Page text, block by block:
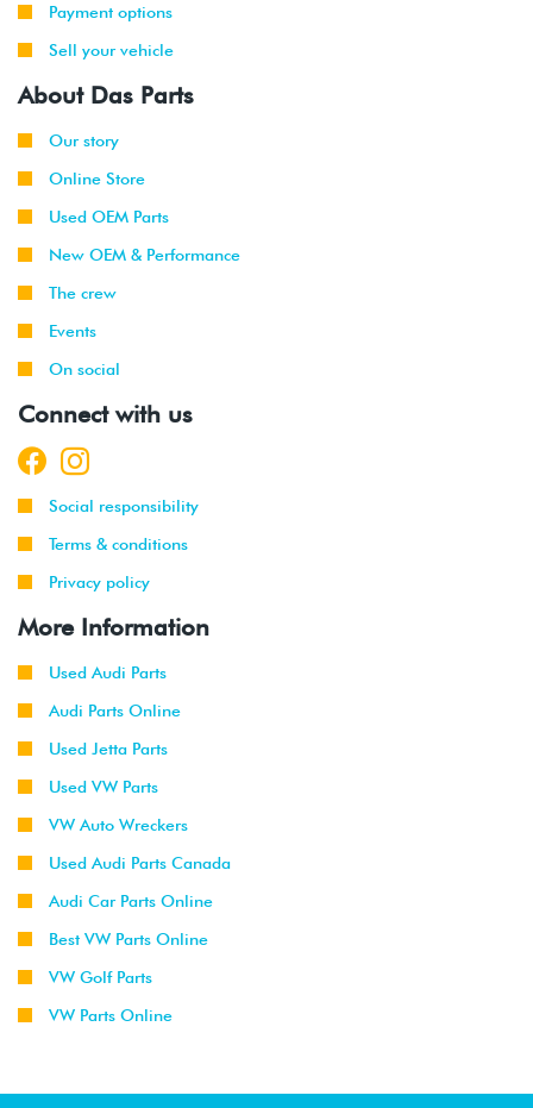
Payment options
Sell your vehicle
About Das Parts
Our story
Online Store
Used OEM Parts
New OEM & Performance
The crew
Events
On social
Connect with us
Social responsibility
Terms & conditions
Privacy policy
More Information
Used Audi Parts
Audi Parts Online
Used Jetta Parts
Used VW Parts
VW Auto Wreckers
Used Audi Parts Canada
Audi Car Parts Online
Best VW Parts Online
VW Golf Parts
VW Parts Online